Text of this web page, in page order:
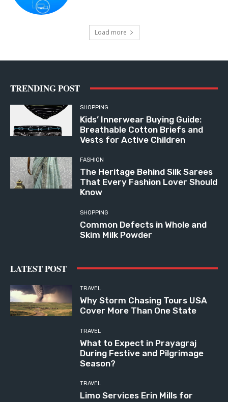
Load more
TRENDING POST
SHOPPING
Kids’ Innerwear Buying Guide:
Breathable Cotton Briefs and
Vests for Active Children
FASHION
The Heritage Behind Silk Sarees
That Every Fashion Lover Should
Know
SHOPPING
Common Defects in Whole and
Skim Milk Powder
LATEST POST
TRAVEL
Why Storm Chasing Tours USA
Cover More Than One State
TRAVEL
What to Expect in Prayagraj
During Festive and Pilgrimage
Season?
TRAVEL
Limo Services Erin Mills for